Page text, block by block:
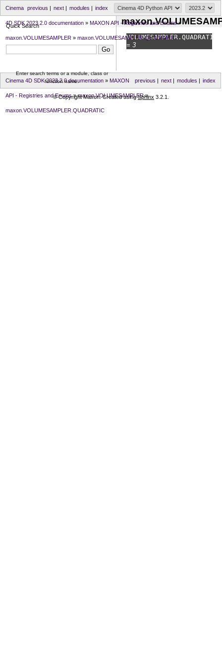
index
modules |
next|
previous |
Cinema
4D SDK 2023.2.0 documentation » MAXON API - Registries and Enums»
maxon.VOLUMESAMPLER » maxon.VOLUMESAMPLER.QUADRATIC
VOLUMESAMPLER. QUADRATIC
= 3
Quick Search
Enter search terms or a module, class or
function name.
index
modules |
next|
previous |
Cinema 4D SDK 2023.2.0 documentation » MAXON
API - Registries and Enums» maxon.VOLUMESAMPLER»
maxon.VOLUMESAMPLER.QUADRATIC
© Copyright Maxon. Created usingSphinx 3.2.1.